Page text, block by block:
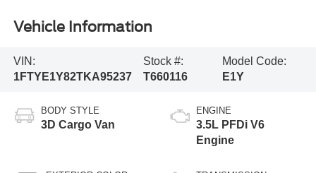
Vehicle Information
VIN:
1FTYE1Y82TKA95237
Stock #:
T660116
Model Code:
E1Y
BODY STYLE
3D Cargo Van
ENGINE
3.5L PFDi V6
Engine